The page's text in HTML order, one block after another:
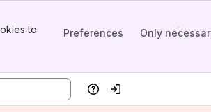
to
Preferences Only
HelpLog in